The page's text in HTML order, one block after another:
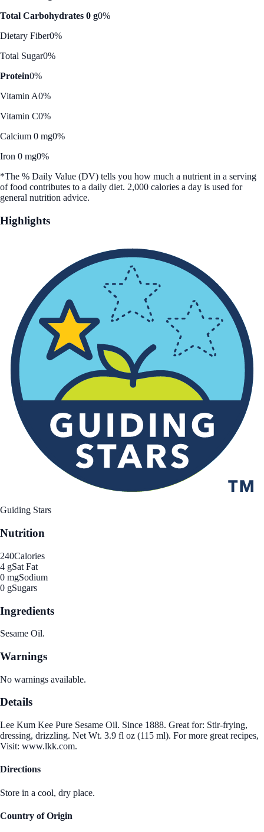
Total Carbohydrates 0 g0%
Dietary Fiber0%
Total Sugar0%
Protein0%
Vitamin A0%
Vitamin C0%
Calcium 0 mg0%
Iron 0 mg0%
*The % Daily Value (DV) tells you how much a nutrient in a serving
of food contributes to a daily diet. 2,000 calories a day is used for
general nutrition advice.
Highlights
Guiding Stars
Nutrition
240Calories
4 gSat Fat
0 mgSodium
0 gSugars
Ingredients
Sesame Oil.
Warnings
No warnings available.
Details
Lee Kum Kee Pure Sesame Oil. Since 1888. Great for: Stir-frying,
dressing, drizzling. Net Wt. 3.9 fl oz (115 ml). For more great recipes,
Visit: www.lkk.com.
Directions
Store in a cool, dry place.
Country of Origin